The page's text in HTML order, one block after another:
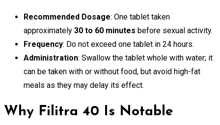
Recommended Dosage: One tablet taken
approximately 30 to 60 minutes before sexual activity.
Frequency: Do not exceed one tablet in 24 hours.
Administration: Swallow the tablet whole with water; it
can be taken with or without food, but avoid high-fat
meals as they may delay its effect.
Why Filitra 40 Is Notable